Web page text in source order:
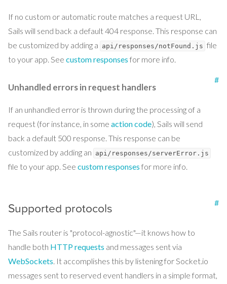
If no custom or automatic route matches a request URL,
Sails will send back a default 404 response. This response can
be customized by adding a api/responses/notFound.js file
to your app. See custom responses for more info.
Unhandled errors in request handlers
#
If an unhandled error is thrown during the processing of a
request (for instance, in some action code), Sails will send
back a default 500 response. This response can be
customized by adding an api/responses/serverError.js
file to your app. See custom responses for more info.
Supported protocols #
The Sails router is "protocol-agnostic"—it knows how to
handle both HTTP requests and messages sent via
WebSockets. It accomplishes this by listening for Socket.io
messages sent to reserved event handlers in a simple format,